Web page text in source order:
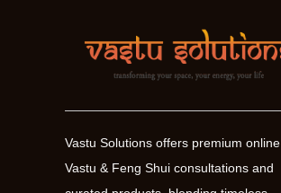
Vastu Solutions offers premium online
Vastu & Feng Shui consultations and